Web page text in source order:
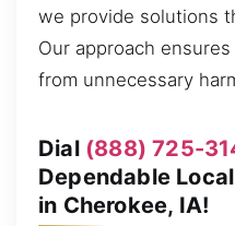
we provide solutions
Our approach
from unnecessary
Dial (888) 725-
Dependable
in Cherokee, IA!